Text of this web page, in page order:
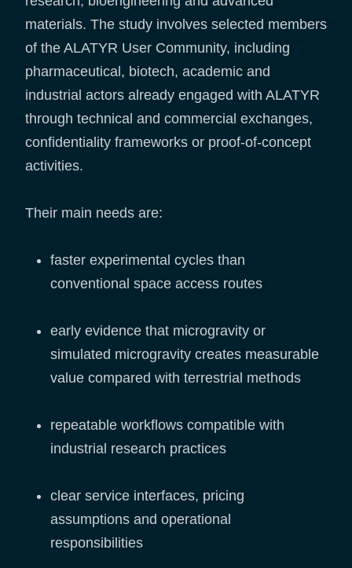
materials. The study involves selected members
of the ALATYR User Community, including
pharmaceutical, biotech, academic and
industrial actors already engaged with ALATYR
through technical and commercial exchanges,
confidentiality frameworks or proof-of-concept
activities.
Their main needs are:
faster experimental cycles than
conventional space access routes
early evidence that microgravity or
simulated microgravity creates measurable
value compared with terrestrial methods
repeatable workflows compatible with
industrial research practices
clear service interfaces, pricing
assumptions and operational
responsibilities